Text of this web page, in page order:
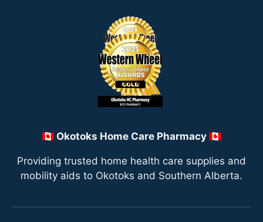
🇨🇦 Okotoks Home Care Pharmacy 🇨🇦
Providing trusted home health care supplies and
mobility aids to Okotoks and Southern Alberta.